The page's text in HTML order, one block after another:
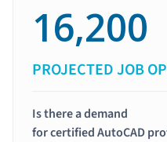
16,200
PROJECTED JOB
Is there a demand
for certified AutoCAD